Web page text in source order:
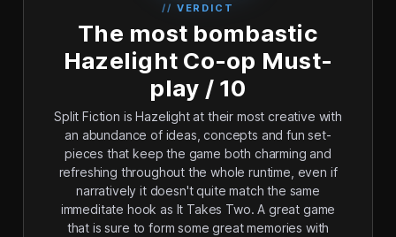
VERDICT
The most bombastic
Hazelight Co-op Must-
play / 10
Split Fiction is Hazelight at their most creative with
an abundance of ideas, concepts and fun set-
pieces that keep the game both charming and
refreshing throughout the whole runtime, even if
narratively it doesn't quite match the same
immeditate hook as It Takes Two. A great game
that is sure to form some great memories with